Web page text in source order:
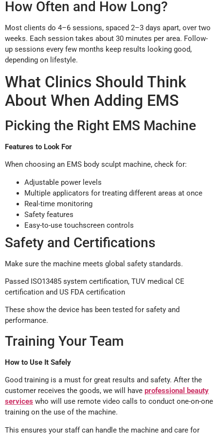
How Often and How Long?
Most clients do 4–6 sessions, spaced 2–3 days apart, over two
weeks. Each session takes about 30 minutes per area. Follow-
up sessions every few months keep results looking good,
depending on lifestyle.
What Clinics Should Think
About When Adding EMS
Picking the Right EMS Machine
Features to Look For
When choosing an EMS body sculpt machine, check for:
Adjustable power levels
Multiple applicators for treating different areas at once
Real-time monitoring
Safety features
Easy-to-use touchscreen controls
Safety and Certifications
Make sure the machine meets global safety standards.
Passed ISO13485 system certification, TUV medical CE
certification and US FDA certification
These show the device has been tested for safety and
performance.
Training Your Team
How to Use It Safely
Good training is a must for great results and safety. After the
customer receives the goods, we will have professional beauty
services who will use remote video calls to conduct one-on-one
training on the use of the machine.
This ensures your staff can handle the machine and care for